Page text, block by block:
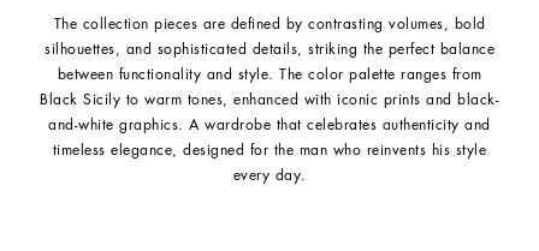
The collection pieces are defined by contrasting volumes, bold
silhouettes, and sophisticated details, striking the perfect balance
between functionality and style. The color palette ranges from
Black Sicily to warm tones, enhanced with iconic prints and black-
and-white graphics. A wardrobe that celebrates authenticity and
timeless elegance, designed for the man who reinvents his style
every day.